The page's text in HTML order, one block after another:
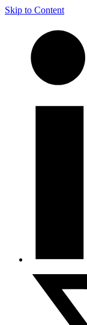
Skip to Content